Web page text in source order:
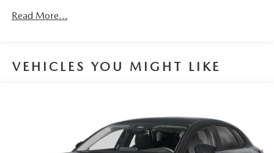
Parking Brake
Read More...
VEHICLES YOU MIGHT LIKE